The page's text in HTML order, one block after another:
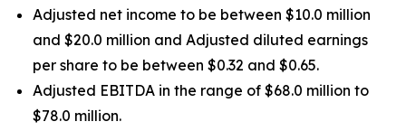
Adjusted net income to be between $10.0 million
and $20.0 million and Adjusted diluted earnings
per share to be between $0.32 and $0.65.
Adjusted EBITDA in the range of $68.0 million to
$78.0 million.